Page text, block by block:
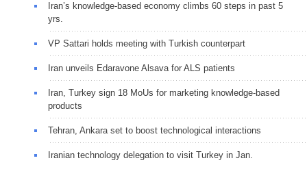
Iran’s knowledge-based economy climbs 60 steps in past 5
yrs.
VP Sattari holds meeting with Turkish counterpart
Iran unveils Edaravone Alsava for ALS patients
Iran, Turkey sign 18 MoUs for marketing knowledge-based
products
Tehran, Ankara set to boost technological interactions
Iranian technology delegation to visit Turkey in Jan.